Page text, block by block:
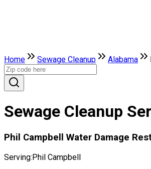
Home Sewage Cleanup Alabama
Sewage Cleanup
Phil Campbell Water Damage
Serving:Phil Campbell